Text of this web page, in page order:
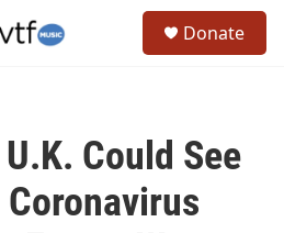
Donate
Could See